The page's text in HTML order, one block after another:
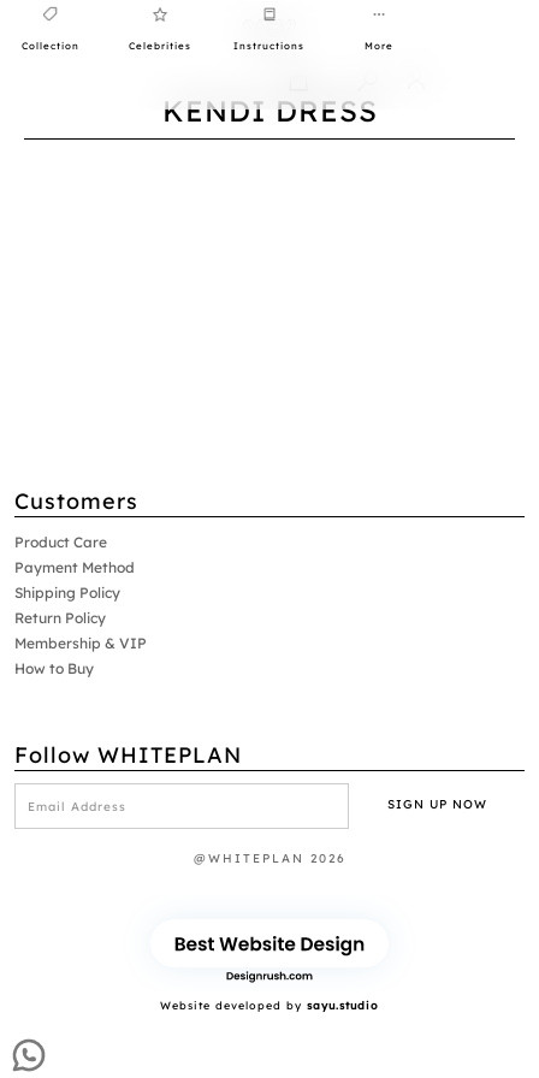
Collection Celebrities Instructions More
KENDI DRESS
Customers
Product Care
Payment Method
Shipping Policy
Return Policy
Membership & VIP
How to Buy
Follow WHITEPLAN
@WHITEPLAN 2026
Website developed by sayu.studio